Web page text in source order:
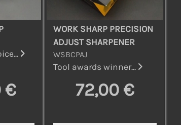
€
WORK SHARP PRECISION
ADJUST SHARPENER
WSBCPAJ
Tool awards winner...
72,00 €